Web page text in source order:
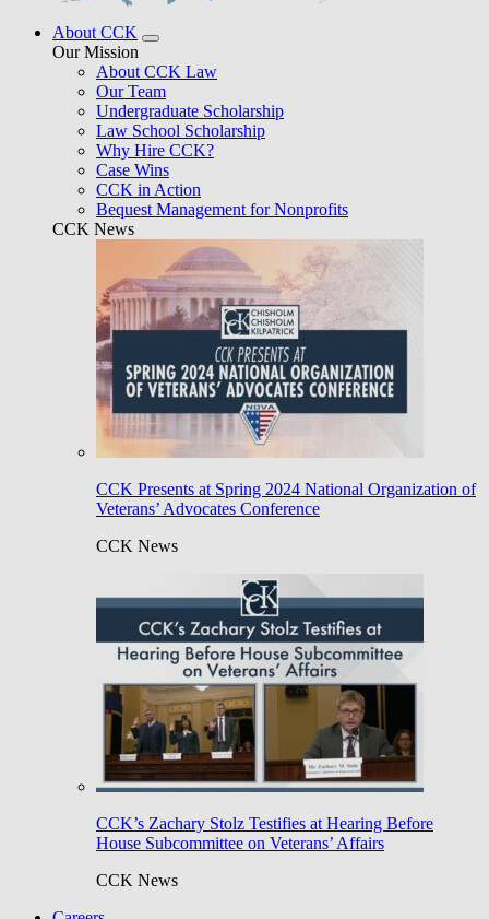
About CCK
Our Mission
About CCK Law
Our Team
Undergraduate Scholarship
Law School Scholarship
Why Hire CCK?
Case Wins
CCK in Action
Bequest Management for Nonprofits
CCK News
CCK Presents at Spring 2024 National Organization of
Veterans’ Advocates Conference
CCK News
CCK’s Zachary Stolz Testifies at Hearing Before
House Subcommittee on Veterans’ Affairs
CCK News